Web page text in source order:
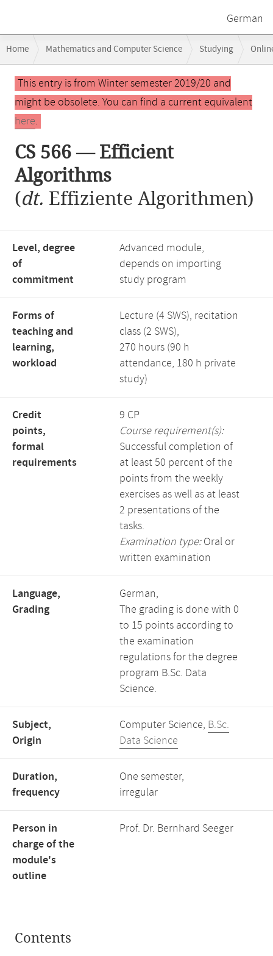
German
navigation
Home Mathematics and Computer Science Studying
Main
contentThis entry is from Winter semester 2019/20 and
might be obsolete. You can find a current equivalent
here.
CS 566 — Efficient
Algorithms
(dt. Effiziente Algorithmen)
Level, degree
of
commitment
Advanced module,
depends on importing
study program
Forms of
teaching and
learning,
workload
Lecture (4 SWS), recitation
class (2 SWS),
270 hours (90 h
attendance, 180 h private
study)
Credit
points,
formal
requirements
9 CP
Course requirement(s):
Successful completion of
at least 50 percent of the
points from the weekly
exercises as well as at least
2 presentations of the
tasks.
Examination type:Oral or
written examination
Language,
Grading
German,
The grading is done with 0
to 15 points according to
the examination
regulations for the degree
program B.Sc. Data
Science.
Subject,
Origin
Computer Science, B.Sc.
Data Science
Duration,
frequency
One semester,
irregular
Person in
charge of the
module's
outline
Prof. Dr. Bernhard Seeger
Contents